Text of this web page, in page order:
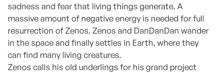
sadness and fear that living things generate. A
massive amount of negative energy is needed for full
resurrection of Zenos. Zenos and DanDanDan wander
in the space and finally settles in Earth, where they
can find many living creatures.
Zenos calls his old underlings for his grand project